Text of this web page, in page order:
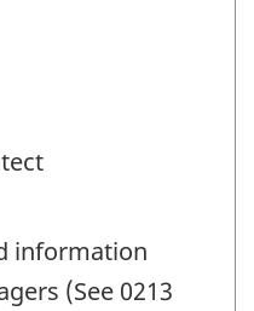
information
(See 0213